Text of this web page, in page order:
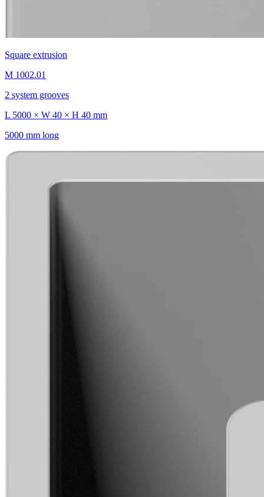
Square extrusion
M 1002.01
2 system grooves
L 5000 × W 40 × H 40 mm
5000 mm long